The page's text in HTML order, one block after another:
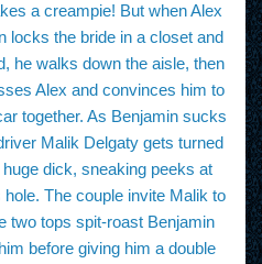
a creampie! But when Alex
locks the bride in a closet and
he walks down the aisle, then
Alex and convinces him to
together. As Benjamin sucks
Malik Delgaty gets turned
dick, sneaking peeks at
The couple invite Malik to
two tops spit-roast Benjamin
before giving him a double